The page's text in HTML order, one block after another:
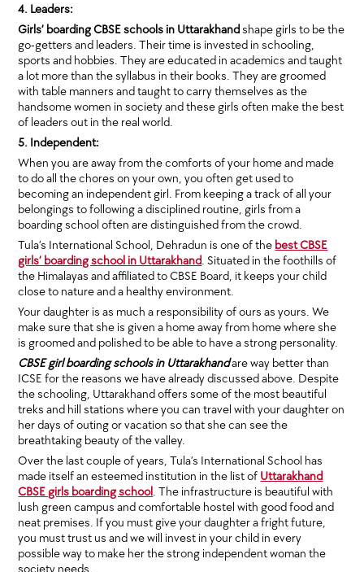
4. Leaders:
Girls’ boarding CBSE schools in Uttarakhandshape girls to be the
go-getters and leaders. Their time is invested in schooling,
sports and hobbies. They are educated in academics and taught
a lot more than the syllabus in their books. They are groomed
with table manners and taught to carry themselves as the
handsome women in society and these girls often make the best
of leaders out in the real world.
5. Independent:
When you are away from the comforts of your home and made
to do all the chores on your own, you often get used to
becoming an independent girl. From keeping a track of all your
belongings to following a disciplined routine, girls from a
boarding school often are distinguished from the crowd.
Tula’s International School, Dehradun is one of the best CBSE
girls’ boarding school in Uttarakhand. Situated in the foothills of
the Himalayas and affiliated to CBSE Board, it keeps your child
close to nature and a healthy environment.
Your daughter is as much a responsibility of ours as yours. We
make sure that she is given a home away from home where she
is groomed and polished to be able to have a strong personality.
CBSE girl boarding schools in Uttarakhandare way better than
ICSE for the reasons we have already discussed above. Despite
the schooling, Uttarakhand offers some of the most beautiful
treks and hill stations where you can travel with your daughter on
her days of outing or vacation so that she can see the
breathtaking beauty of the valley.
Over the last couple of years, Tula’s International School has
made itself an esteemed institution in the list of Uttarakhand
CBSE girls boarding school. The infrastructure is beautiful with
lush green campus and comfortable hostel with good food and
neat premises. If you must give your daughter a fright future,
you must trust us and we will invest in your child in every
possible way to make her the strong independent woman the